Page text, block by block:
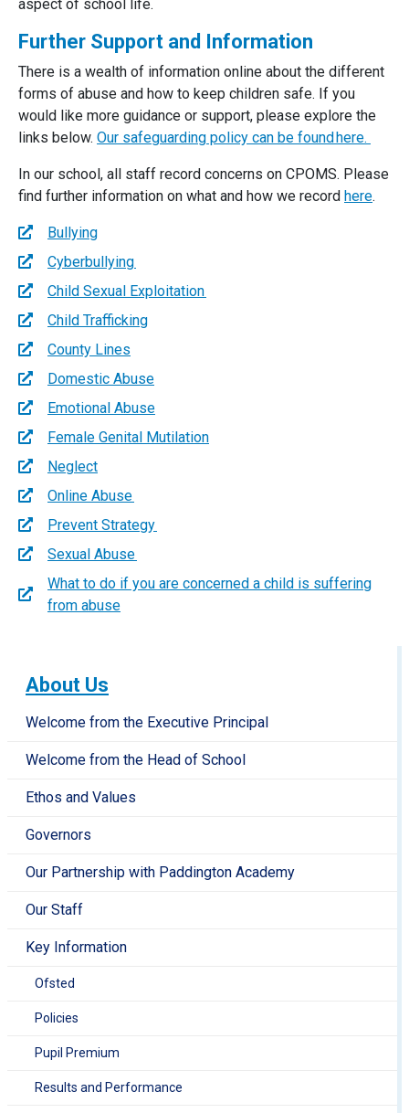
About Us
Welcome from the Executive Principal
Welcome from the Head of School
Ethos and Values
Governors
Our Partnership with Paddington Academy
Our Staff
Key Information
Ofsted
Policies
Pupil Premium
Results and Performance
aspect of school life.
Further Support and Information
There is a wealth of information online about the different
forms of abuse and how to keep children safe. If you
would like more guidance or support, please explore the
links below. Our safeguarding policy can be found here.
In our school, all staff record concerns on CPOMS. Please
find further information on what and how we record here.
Bullying
Cyberbullying
Child Sexual Exploitation
Child Trafficking
County Lines
Domestic Abuse
Emotional Abuse
Female Genital Mutilation
Neglect
Online Abuse
Prevent Strategy
Sexual Abuse
What to do if you are concerned a child is suffering
from abuse